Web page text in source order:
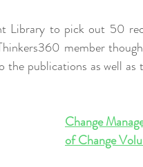
Library to pick out 50
member
publications as well as
Change
of Change